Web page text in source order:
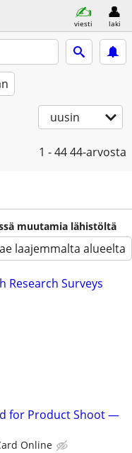
viesti laki
uusin
1 - 4444-arvosta
muutamia lähistöltä
laajemmalta alueelta
Research Surveys
for Product Shoot —
Online